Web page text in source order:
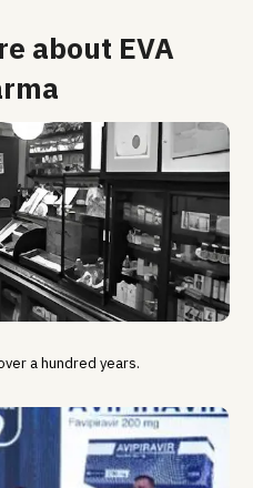
about EVA
a hundred years.